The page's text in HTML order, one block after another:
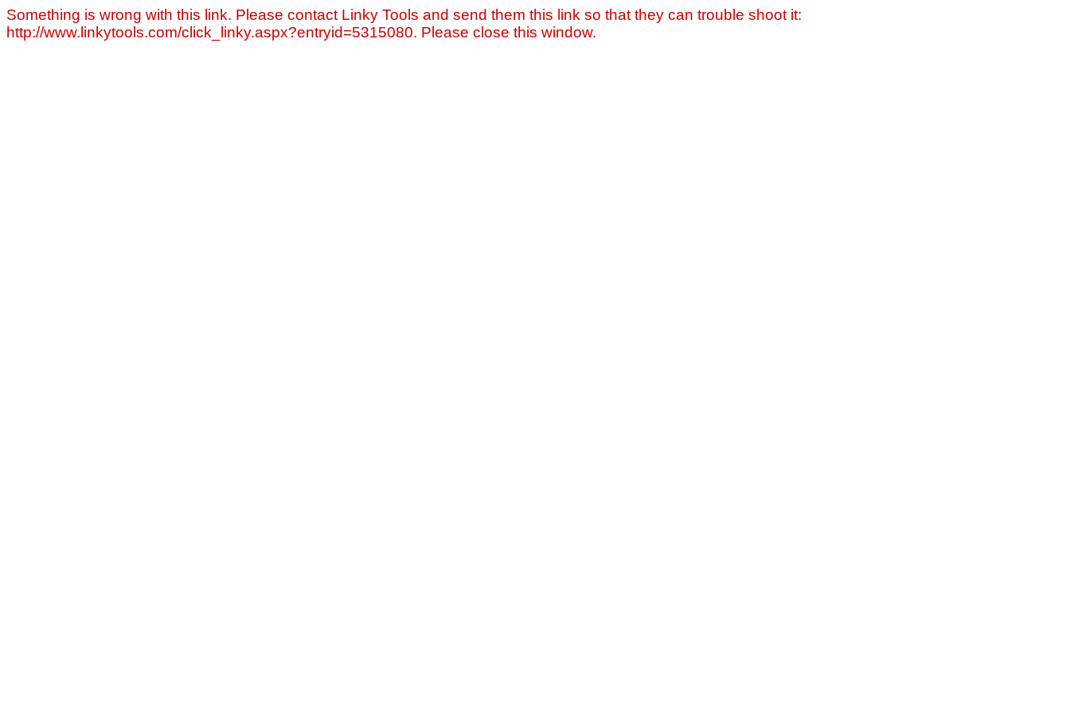
Something is wrong with this link. Please contact Linky Tools and send them this link so that they can trouble shoot it:
http://www.linkytools.com/click_linky.aspx?entryid=5315080. Please close this window.